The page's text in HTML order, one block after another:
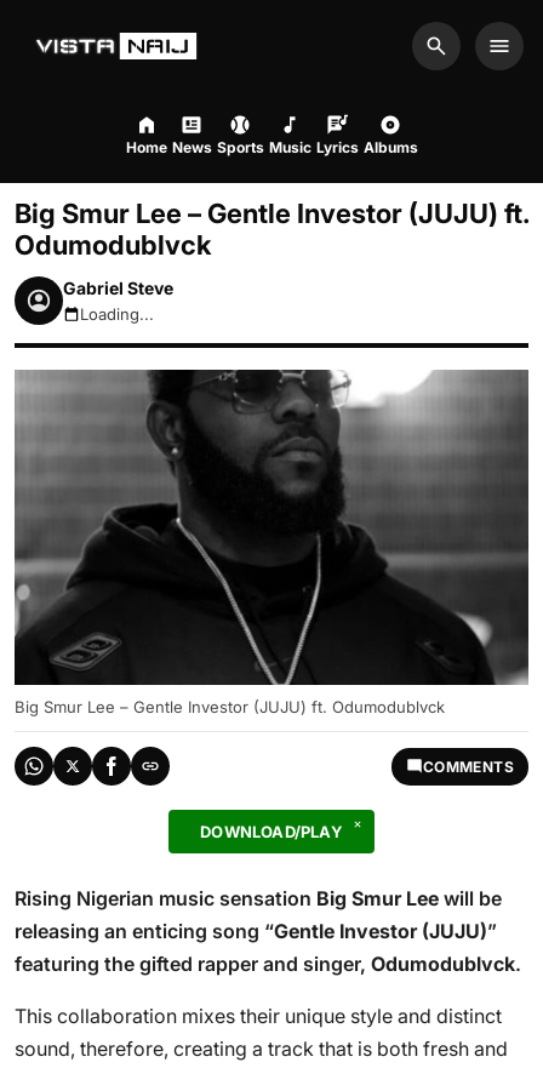
Search
Home News Sports Music Lyrics Albums
Big Smur Lee – Gentle Investor (JUJU) ft.
Odumodublvck
Gabriel Steve
August 8, 2026 10:37am
Loading...
Big Smur Lee – Gentle Investor (JUJU) ft. Odumodublvck
COMMENTS
DOWNLOAD/PLAY
Rising Nigerian music sensation Big Smur Lee will be
releasing an enticing song “Gentle Investor (JUJU)”
featuring the gifted rapper and singer, Odumodublvck.
This collaboration mixes their unique style and distinct
sound, therefore, creating a track that is both fresh and